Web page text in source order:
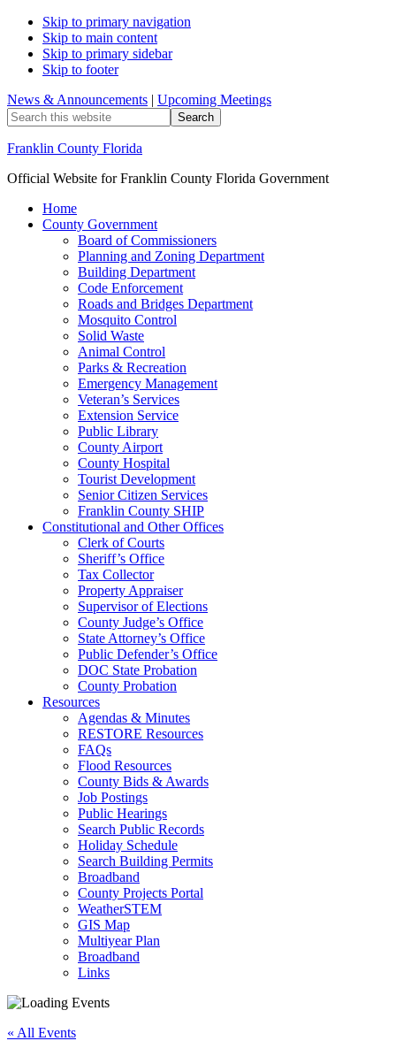
Skip to primary navigation
Skip to main content
Skip to primary sidebar
Skip to footer
News & Announcements | Upcoming Meetings
Search
this
website
Franklin County Florida
Official Website for Franklin County Florida Government
Home
County Government
Board of Commissioners
Planning and Zoning Department
Building Department
Code Enforcement
Roads and Bridges Department
Mosquito Control
Solid Waste
Animal Control
Parks & Recreation
Emergency Management
Veteran’s Services
Extension Service
Public Library
County Airport
County Hospital
Tourist Development
Senior Citizen Services
Franklin County SHIP
Constitutional and Other Offices
Clerk of Courts
Sheriff’s Office
Tax Collector
Property Appraiser
Supervisor of Elections
County Judge’s Office
State Attorney’s Office
Public Defender’s Office
DOC State Probation
County Probation
Resources
Agendas & Minutes
RESTORE Resources
FAQs
Flood Resources
County Bids & Awards
Job Postings
Public Hearings
Search Public Records
Holiday Schedule
Search Building Permits
Broadband
County Projects Portal
WeatherSTEM
GIS Map
Multiyear Plan
Broadband
Links
« All Events